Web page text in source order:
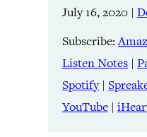
RSS
Spreaker
YouTube
RSS FEED
LINK
EMBED
July 16, 2020 |
Subscribe:
Listen Notes |
Spotify|
YouTube |